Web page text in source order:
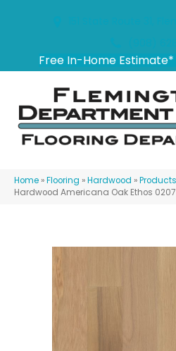
Free In-Home
Home »Flooring »Hardwood »Products
Hardwood Americana Oak Ethos